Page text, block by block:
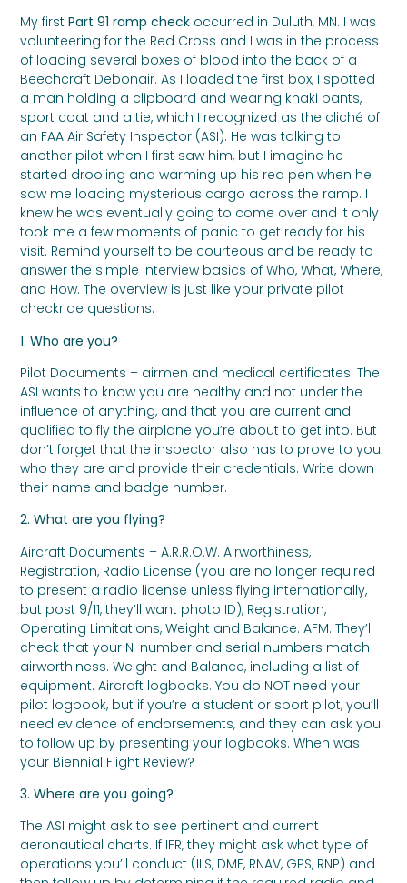
My firstPart 91 ramp check occurred in Duluth, MN. I was
volunteering for the Red Cross and I was in the process
of loading several boxes of blood into the back of a
Beechcraft Debonair. As I loaded the first box, I spotted
a man holding a clipboard and wearing khaki pants,
sport coat and a tie, which I recognized as the cliché of
an FAA Air Safety Inspector (ASI). He was talking to
another pilot when I first saw him, but I imagine he
started drooling and warming up his red pen when he
saw me loading mysterious cargo across the ramp. I
knew he was eventually going to come over and it only
took me a few moments of panic to get ready for his
visit. Remind yourself to be courteous and be ready to
answer the simple interview basics of Who, What, Where,
and How. The overview is just like your private pilot
checkride questions:
1. Who are you?
Pilot Documents – airmen and medical certificates. The
ASI wants to know you are healthy and not under the
influence of anything, and that you are current and
qualified to fly the airplane you’re about to get into. But
don’t forget that the inspector also has to prove to you
who they are and provide their credentials. Write down
their name and badge number.
2. What are you flying?
Aircraft Documents – A.R.R.O.W. Airworthiness,
Registration, Radio License (you are no longer required
to present a radio license unless flying internationally,
but post 9/11, they’ll want photo ID), Registration,
Operating Limitations, Weight and Balance. AFM. They’ll
check that your N-number and serial numbers match
airworthiness. Weight and Balance, including a list of
equipment. Aircraft logbooks. You do NOT need your
pilot logbook, but if you’re a student or sport pilot, you’ll
need evidence of endorsements, and they can ask you
to follow up by presenting your logbooks. When was
your Biennial Flight Review?
3. Where are you going?
The ASI might ask to see pertinent and current
aeronautical charts. If IFR, they might ask what type of
operations you’ll conduct (ILS, DME, RNAV, GPS, RNP) and